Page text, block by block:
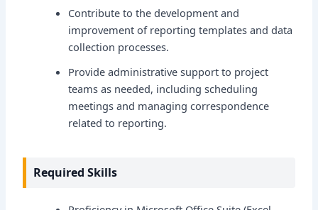
Contribute to the development and
improvement of reporting templates and data
collection processes.
Provide administrative support to project
teams as needed, including scheduling
meetings and managing correspondence
related to reporting.
Required Skills